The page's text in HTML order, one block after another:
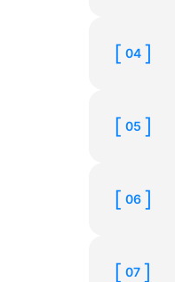
04
05
06
07